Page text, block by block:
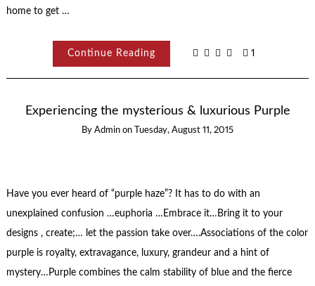
home to get …
Continue Reading 1
Experiencing the mysterious & luxurious Purple
By Admin on Tuesday, August 11, 2015
Have you ever heard of “purple haze”? It has to do with an
unexplained confusion …euphoria …Embrace it…Bring it to your
designs , create;… let the passion take over….Associations of the color
purple is royalty, extravagance, luxury, grandeur and a hint of
mystery…Purple combines the calm stability of blue and the fierce